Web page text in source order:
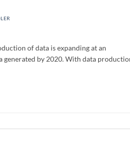
of data is expanding at an
generated by 2020. With data